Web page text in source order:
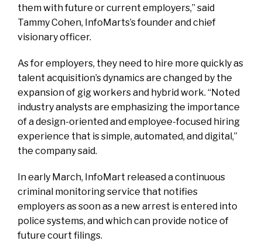
them with future or current employers,” said
Tammy Cohen, InfoMarts’s founder and chief
visionary officer.
As for employers, they need to hire more quickly as
talent acquisition’s dynamics are changed by the
expansion of gig workers and hybrid work. “Noted
industry analysts are emphasizing the importance
of a design-oriented and employee-focused hiring
experience that is simple, automated, and digital,”
the company said.
In early March, InfoMart released a continuous
criminal monitoring service that notifies
employers as soon as a new arrest is entered into
police systems, and which can provide notice of
future court filings.